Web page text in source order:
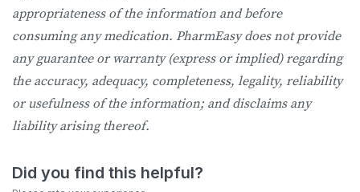
appropriateness of the information and before
consuming any medication. PharmEasy does not provide
any guarantee or warranty (express or implied) regarding
the accuracy, adequacy, completeness, legality, reliability
or usefulness of the information; and disclaims any
liability arising thereof.